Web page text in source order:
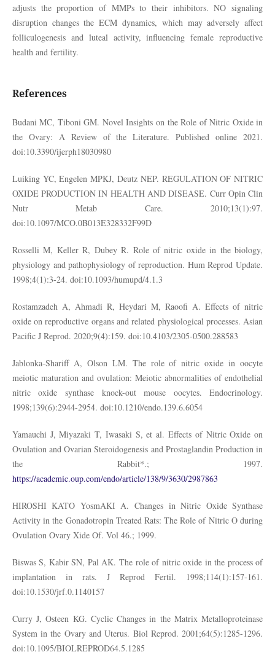
adjusts the proportion of MMPs to their inhibitors. NO signaling
disruption changes the ECM dynamics, which may adversely affect
folliculogenesis and luteal activity, influencing female reproductive
health and fertility.
References
Budani MC, Tiboni GM. Novel Insights on the Role of Nitric Oxide in
the Ovary: A Review of the Literature. Published online 2021.
doi:10.3390/ijerph18030980
Luiking YC, Engelen MPKJ, Deutz NEP. REGULATION OF NITRIC
OXIDE PRODUCTION IN HEALTH AND DISEASE. Curr Opin Clin
Nutr Metab Care. 2010;13(1):97.
doi:10.1097/MCO.0B013E328332F99D
Rosselli M, Keller R, Dubey R. Role of nitric oxide in the biology,
physiology and pathophysiology of reproduction. Hum Reprod Update.
1998;4(1):3-24. doi:10.1093/humupd/4.1.3
Rostamzadeh A, Ahmadi R, Heydari M, Raoofi A. Effects of nitric
oxide on reproductive organs and related physiological processes. Asian
Pacific J Reprod. 2020;9(4):159. doi:10.4103/2305-0500.288583
Jablonka-Shariff A, Olson LM. The role of nitric oxide in oocyte
meiotic maturation and ovulation: Meiotic abnormalities of endothelial
nitric oxide synthase knock-out mouse oocytes. Endocrinology.
1998;139(6):2944-2954. doi:10.1210/endo.139.6.6054
Yamauchi J, Miyazaki T, Iwasaki S, et al. Effects of Nitric Oxide on
Ovulation and Ovarian Steroidogenesis and Prostaglandin Production in
the Rabbit*.; 1997.
https://academic.oup.com/endo/article/138/9/3630/2987863
HIROSHI KATO YosmAKI A. Changes in Nitric Oxide Synthase
Activity in the Gonadotropin Treated Rats: The Role of Nitric O during
Ovulation Ovary Xide Of. Vol 46.; 1999.
Biswas S, Kabir SN, Pal AK. The role of nitric oxide in the process of
implantation in rats. J Reprod Fertil. 1998;114(1):157-161.
doi:10.1530/jrf.0.1140157
Curry J, Osteen KG. Cyclic Changes in the Matrix Metalloproteinase
System in the Ovary and Uterus. Biol Reprod. 2001;64(5):1285-1296.
doi:10.1095/BIOLREPROD64.5.1285